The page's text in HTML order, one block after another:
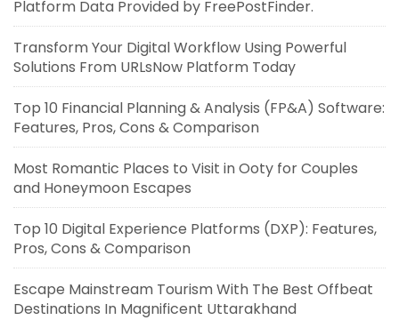
Platform Data Provided by FreePostFinder.
Transform Your Digital Workflow Using Powerful
Solutions From URLsNow Platform Today
Top 10 Financial Planning & Analysis (FP&A) Software:
Features, Pros, Cons & Comparison
Most Romantic Places to Visit in Ooty for Couples
and Honeymoon Escapes
Top 10 Digital Experience Platforms (DXP): Features,
Pros, Cons & Comparison
Escape Mainstream Tourism With The Best Offbeat
Destinations In Magnificent Uttarakhand